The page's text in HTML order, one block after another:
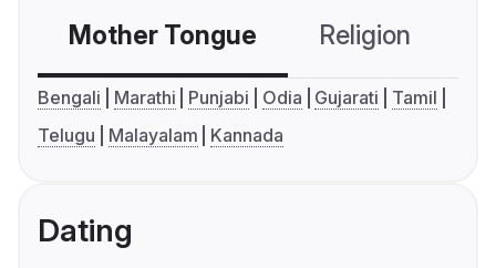
Mother Tongue Religion
Bengali Marathi Punjabi Odia Gujarati
Tamil
Telugu
Malayalam Kannada
Dating